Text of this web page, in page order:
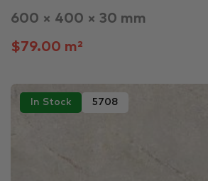
600 × 400 × 30 mm
$79.00 m²
In Stock 5708